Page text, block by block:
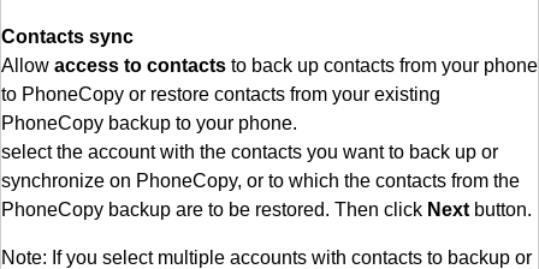
Contacts sync
Allow access to contacts to back up contacts from your phone
to PhoneCopy or restore contacts from your existing
PhoneCopy backup to your phone.
select the account with the contacts you want to back up or
synchronize on PhoneCopy, or to which the contacts from the
PhoneCopy backup are to be restored. Then click Next button.
Note: If you select multiple accounts with contacts to backup or